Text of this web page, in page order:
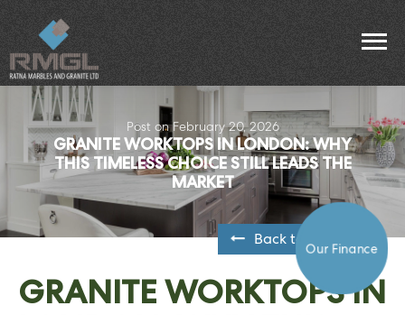
Post on February 20, 2026
GRANITE WORKTOPS IN LONDON: WHY
THIS TIMELESS CHOICE STILL LEADS THE
MARKET
Back to all posts
GRANITE WORKTOPS IN
Our Finance